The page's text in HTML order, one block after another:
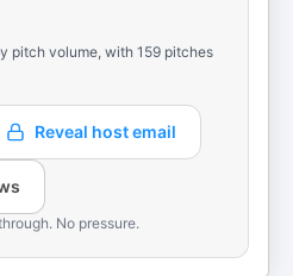
pitch volume, with 159 pitches
Reveal host email
No pressure.